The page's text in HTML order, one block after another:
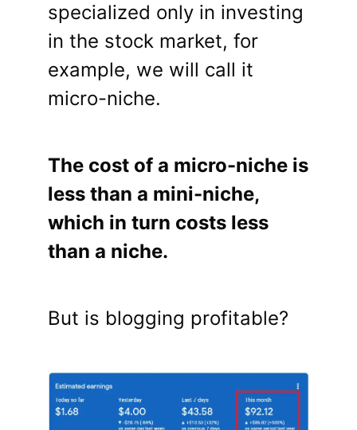
specialized only in investing
in the stock market, for
example, we will call it
micro-niche.
The cost of a micro-niche is
less than a mini-niche,
which in turn costs less
than a niche.
But is blogging profitable?